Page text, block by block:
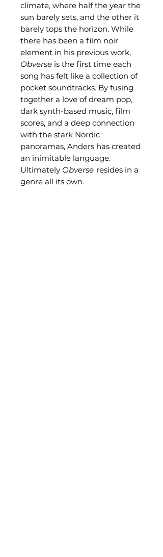
climate, where half the year the
sun barely sets, and the other it
barely tops the horizon. While
there has been a film noir
element in his previous work,
Obverse is the first time each
song has felt like a collection of
pocket soundtracks. By fusing
together a love of dream pop,
dark synth-based music, film
scores, and a deep connection
with the stark Nordic
panoramas, Anders has created
an inimitable language.
Ultimately Obverse resides in a
genre all its own.